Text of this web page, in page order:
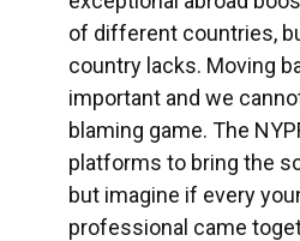
of different countries,
country lacks. Moving
important and we
blaming game. The
platforms to bring the
but imagine if every
professional came